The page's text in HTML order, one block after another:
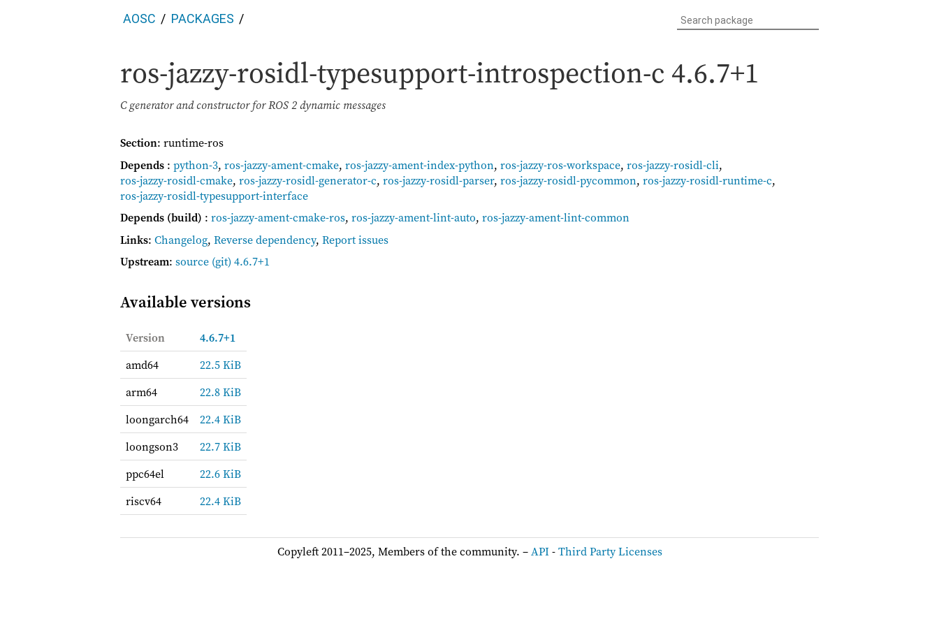
AOSC PACKAGES
ros-jazzy-rosidl-typesupport-introspection-c 4.6.7+1
C generator and constructor for ROS 2 dynamic messages
Section: runtime-ros
Depends : python-3, ros-jazzy-ament-cmake, ros-jazzy-ament-index-python, ros-jazzy-ros-workspace, ros-jazzy-rosidl-cli,
ros-jazzy-rosidl-cmake, ros-jazzy-rosidl-generator-c, ros-jazzy-rosidl-parser, ros-jazzy-rosidl-pycommon, ros-jazzy-rosidl-runtime-c,
ros-jazzy-rosidl-typesupport-interface
Depends (build) : ros-jazzy-ament-cmake-ros, ros-jazzy-ament-lint-auto, ros-jazzy-ament-lint-common
Links: Changelog, Reverse dependency, Report issues
Upstream: source (git) 4.6.7+1
Available versions
Version
4.6.7+1
amd64
22.5 KiB
arm64
22.8 KiB
loongarch64
22.4 KiB
loongson3
22.7 KiB
ppc64el
22.6 KiB
riscv64
22.4 KiB
Copyleft 2011–2025, Members of the community. –API-Third Party Licenses